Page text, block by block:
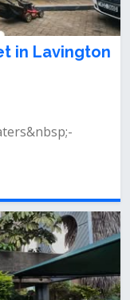
in Lavington